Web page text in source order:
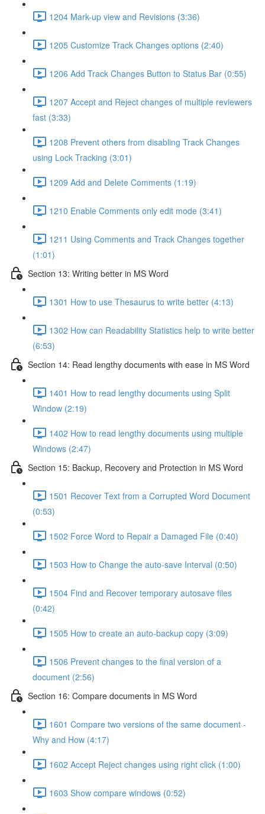
1204 Mark-up view and Revisions (3:36)
1205 Customize Track Changes options (2:40)
1206 Add Track Changes Button to Status Bar (0:55)
1207 Accept and Reject changes of multiple reviewers
fast (3:33)
1208 Prevent others from disabling Track Changes
using Lock Tracking (3:01)
1209 Add and Delete Comments (1:19)
1210 Enable Comments only edit mode (3:41)
1211 Using Comments and Track Changes together
(1:01)
Section 13: Writing better in MS Word
1301 How to use Thesaurus to write better (4:13)
1302 How can Readability Statistics help to write better
(6:53)
Section 14: Read lengthy documents with ease in MS Word
1401 How to read lengthy documents using Split
Window (2:19)
1402 How to read lengthy documents using multiple
Windows (2:47)
Section 15: Backup, Recovery and Protection in MS Word
1501 Recover Text from a Corrupted Word Document
(0:53)
1502 Force Word to Repair a Damaged File (0:40)
1503 How to Change the auto-save Interval (0:50)
1504 Find and Recover temporary autosave files
(0:42)
1505 How to create an auto-backup copy (3:09)
1506 Prevent changes to the final version of a
document (2:56)
Section 16: Compare documents in MS Word
1601 Compare two versions of the same document -
Why and How (4:17)
1602 Accept Reject changes using right click (1:00)
1603 Show compare windows (0:52)